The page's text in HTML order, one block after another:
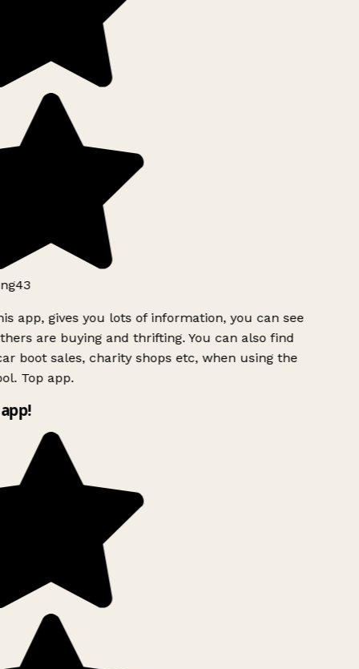
app, gives you lots of information, you can see
are buying and thrifting. You can also find
boot sales, charity shops etc, when using the
Top app.